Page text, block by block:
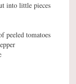
into little pieces
peeled tomatoes